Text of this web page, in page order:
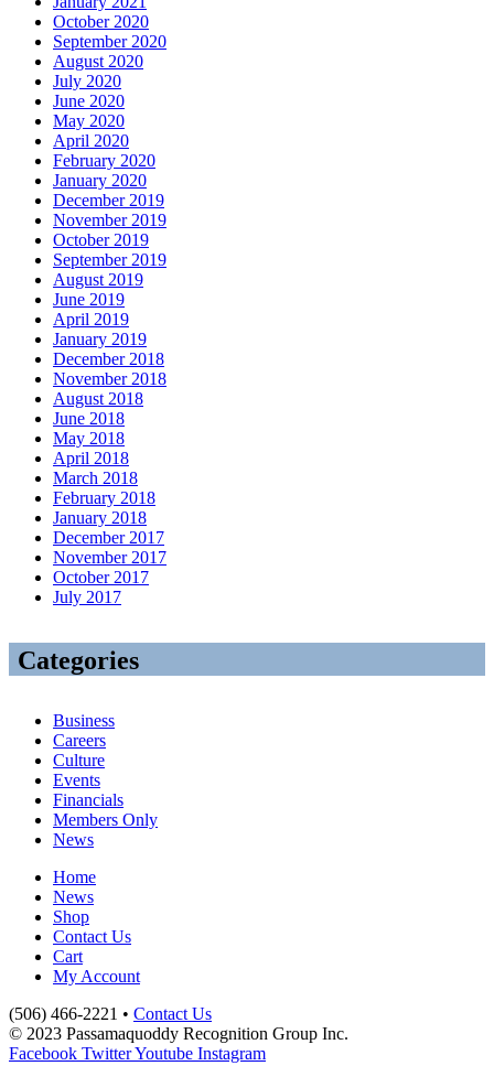
October 2020
September 2020
August 2020
July 2020
June 2020
May 2020
April 2020
February 2020
January 2020
December 2019
November 2019
October 2019
September 2019
August 2019
June 2019
April 2019
January 2019
December 2018
November 2018
August 2018
June 2018
May 2018
April 2018
March 2018
February 2018
January 2018
December 2017
November 2017
October 2017
July 2017
Categories
Business
Careers
Culture
Events
Financials
Members Only
News
Home
News
Shop
Contact Us
Cart
My Account
(506) 466-2221 • Contact Us
© 2023 Passamaquoddy Recognition Group Inc.
Facebook TwitterYoutube Instagram